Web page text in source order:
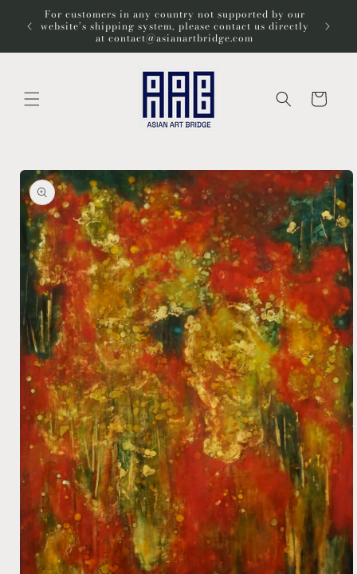
Skip to
content
For customers in any country not supported by our
website’s shipping system, please contact us directly
at contact@asianartbridge.com
Cart
Skip to
product
information